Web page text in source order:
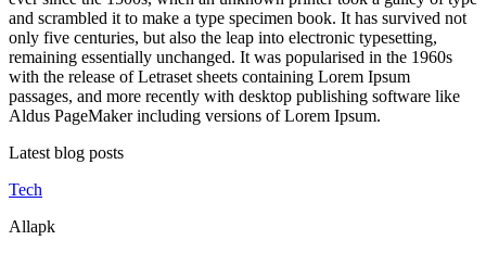
and scrambled it to make a type specimen book. It has survived not
only five centuries, but also the leap into electronic typesetting,
remaining essentially unchanged. It was popularised in the 1960s
with the release of Letraset sheets containing Lorem Ipsum
passages, and more recently with desktop publishing software like
Aldus PageMaker including versions of Lorem Ipsum.
Latest blog posts
Tech
Allapk